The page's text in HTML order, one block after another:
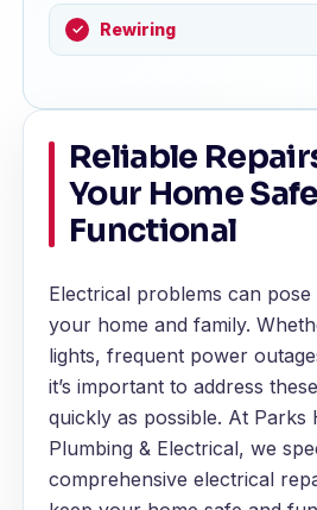
Rewiring
Reliable
Your Home
Functional
Electrical problems can
your home and family.
lights, frequent power
it’s important to address
quickly as possible. At Parks
Plumbing & Electrical, we
comprehensive electrical